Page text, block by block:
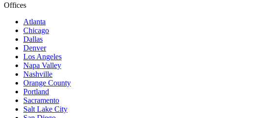
Offices
Atlanta
Chicago
Dallas
Denver
Los Angeles
Napa Valley
Nashville
Orange County
Portland
Sacramento
Salt Lake City